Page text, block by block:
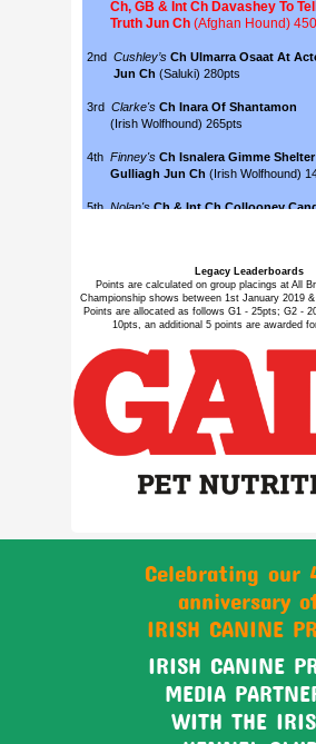
IRISH CANINE
MEDIA
WITH THE
Celebrating our
anniversary
IRISH CANINE
Legacy Leaderboards
Points are calculated on group placings at All
Championship shows between 1st January 2019
Points are allocated as follows G1 - 25pts; G2 -
10pts, an additional 5 points are awarded